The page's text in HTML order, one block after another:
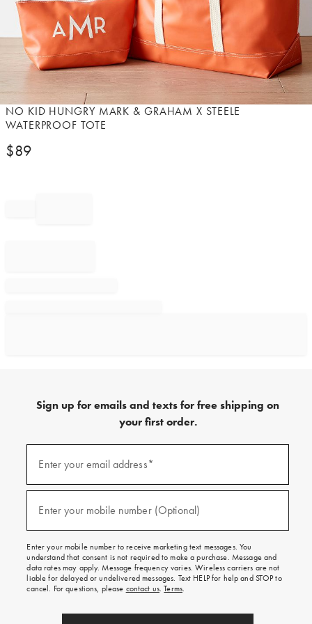
Item
1
1
NO KID HUNGRY MARK & GRAHAM X STEELE
WATERPROOF TOTE
$89
Sign up for emails and texts for free shipping on
your first order.
emails
texts
free
on
your
first
order.
Enter your email address*
(required)
Enter your mobile number (Optional)
(required)
Enter your mobile number to receive marketing text messages. You
understand that consent is not required to make a purchase. Message and
data rates may apply. Message frequency varies. Wireless carriers are not
liable for delayed or undelivered messages. Text HELP for help and STOP to
cancel. For questions, please contact us.Terms.